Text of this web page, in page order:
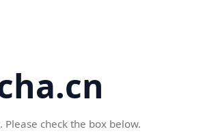
check the box below.